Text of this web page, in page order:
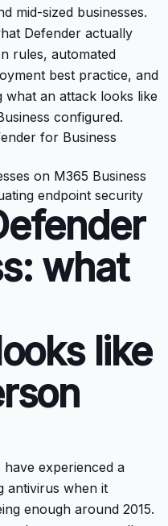
mid-sized businesses.
Defender actually
rules, automated
best practice, and
what an attack looks like
configured.
for Business
on M365 Business
endpoint security
what
like
experienced a
antivirus when it
enough around 2015.